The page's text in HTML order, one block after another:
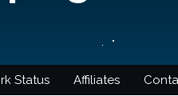
Status Affiliates